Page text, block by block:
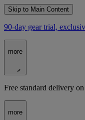
Skip to Main Content
90-day gear trial,
more
Free standard delivery
more